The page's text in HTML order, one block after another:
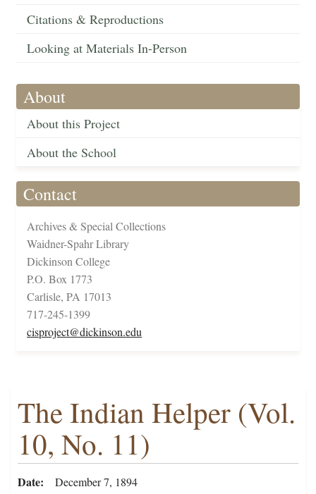
Citations & Reproductions
Looking at Materials In-Person
About
About this Project
About the School
Contact
Archives & Special Collections
Waidner-Spahr Library
Dickinson College
P.O. Box 1773
Carlisle, PA 17013
717-245-1399
cisproject@dickinson.edu
The Indian Helper (Vol.
10, No. 11)
Date
December 7, 1894